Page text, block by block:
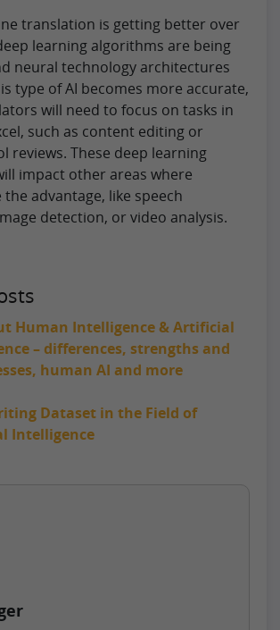
translation is getting better over
learning algorithms are being
neural technology architectures
type of AI becomes more accurate,
will need to focus on tasks in
such as content editing or
reviews. These deep learning
impact other areas where
advantage, like speech
detection, or video analysis.
Human Intelligence & Artificial
– differences, strengths and
human AI and more
Dataset in the Field of
Intelligence